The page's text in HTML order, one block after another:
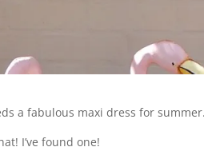
a fabulous maxi dress for
I’ve found one!